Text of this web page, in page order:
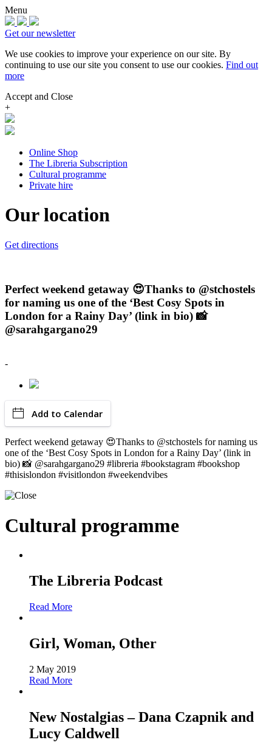
Menu
Get our newsletter
We use cookies to improve your experience on our site. By
continuing to use our site you consent to use our cookies. Find out
more
Accept and Close
+
Online Shop
The Libreria Subscription
Cultural programme
Private hire
Our location
Get directions
Perfect weekend getaway 😍Thanks to @stchostels
for naming us one of the ‘Best Cosy Spots in
London for a Rainy Day’ (link in bio) 📸
@sarahgargano29
-
Add to Calendar
Perfect weekend getaway 😍Thanks to @stchostels for naming us
one of the ‘Best Cosy Spots in London for a Rainy Day’ (link in
bio) 📸 @sarahgargano29 #libreria #bookstagram #bookshop
#thisislondon #visitlondon #weekendvibes
Cultural programme
The Libreria Podcast
Read More
Girl, Woman, Other
2 May 2019
Read More
New Nostalgias – Dana Czapnik and
Lucy Caldwell